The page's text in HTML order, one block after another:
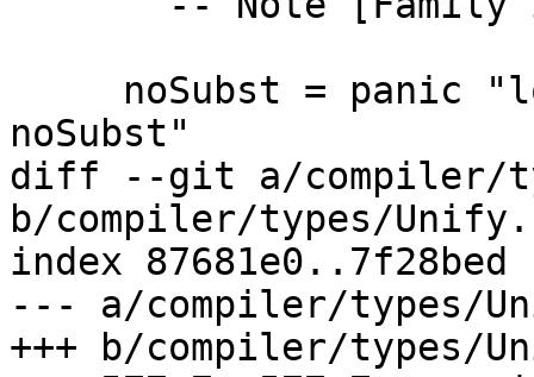
noSubst"
diff --git a/compiler/
b/compiler/types/
index 87681e0..7f28bed
--- a/compiler/types/
+++ b/compiler/types/